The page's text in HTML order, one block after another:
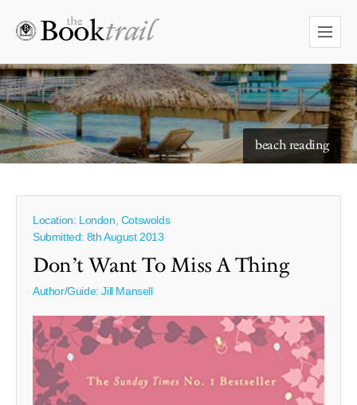
beach reading
starry skies to read under
Location: London, Cotswolds
Submitted: 8th August 2013
Don’t Want To Miss A Thing
Author/Guide:Jill Mansell